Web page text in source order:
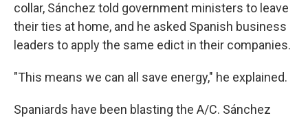
collar, Sánchez told government ministers to leave
their ties at home, and he asked Spanish business
leaders to apply the same edict in their companies.
"This means we can all save energy," he explained.
Spaniards have been blasting the A/C. Sánchez